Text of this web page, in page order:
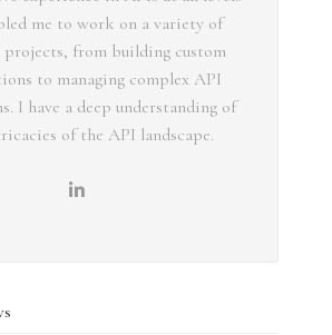
me to work on a variety of
projects, from building custom
to managing complex API
I have a deep understanding of
of the API landscape.